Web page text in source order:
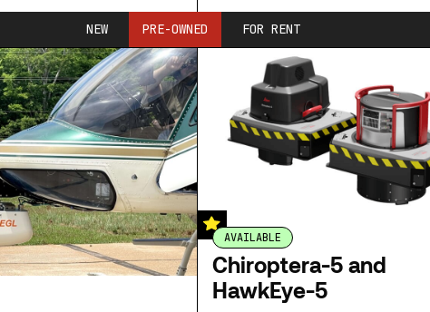
SPECS
NEW PRE-OWNED FOR RENT
AVAILABLE
Chiroptera-5 and
HawkEye-5